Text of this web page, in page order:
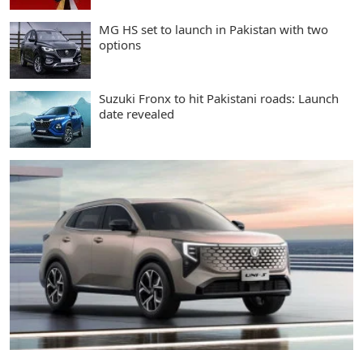
MG HS set to launch in Pakistan with two
options
Suzuki Fronx to hit Pakistani roads: Launch
date revealed